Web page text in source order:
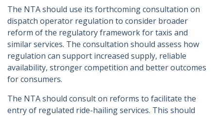
The NTA should use its forthcoming consultation on
dispatch operator regulation to consider broader
reform of the regulatory framework for taxis and
similar services. The consultation should assess how
regulation can support increased supply, reliable
availability, stronger competition and better outcomes
for consumers.
The NTA should consult on reforms to facilitate the
entry of regulated ride-hailing services. This should